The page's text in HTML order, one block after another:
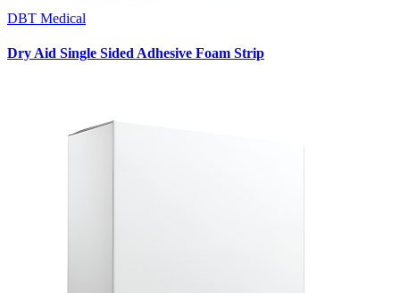
DBT Medical
Dry Aid Single Sided Adhesive Foam Strip